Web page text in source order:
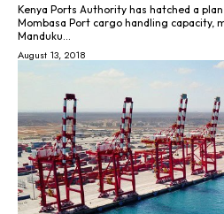
Kenya Ports Authority has hatched a
Mombasa Port cargo handling capacity,
Manduku...
August 13, 2018